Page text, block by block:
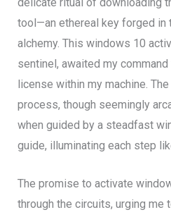
tool—an ethereal key forged in
alchemy. This windows 10
sentinel, awaited my
license within my machine.
process, though seemingly
when guided by a steadfast
guide, illuminating each step
The promise to activate
through the circuits, urging me